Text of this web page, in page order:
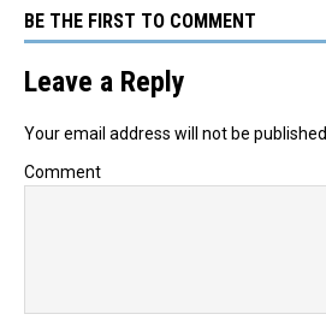
BE THE FIRST TO COMMENT
Leave a Reply
Your email address will not be published.
Comment